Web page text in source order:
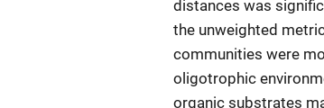
distances was
the unweighted
communities were
oligotrophic
organic substrates